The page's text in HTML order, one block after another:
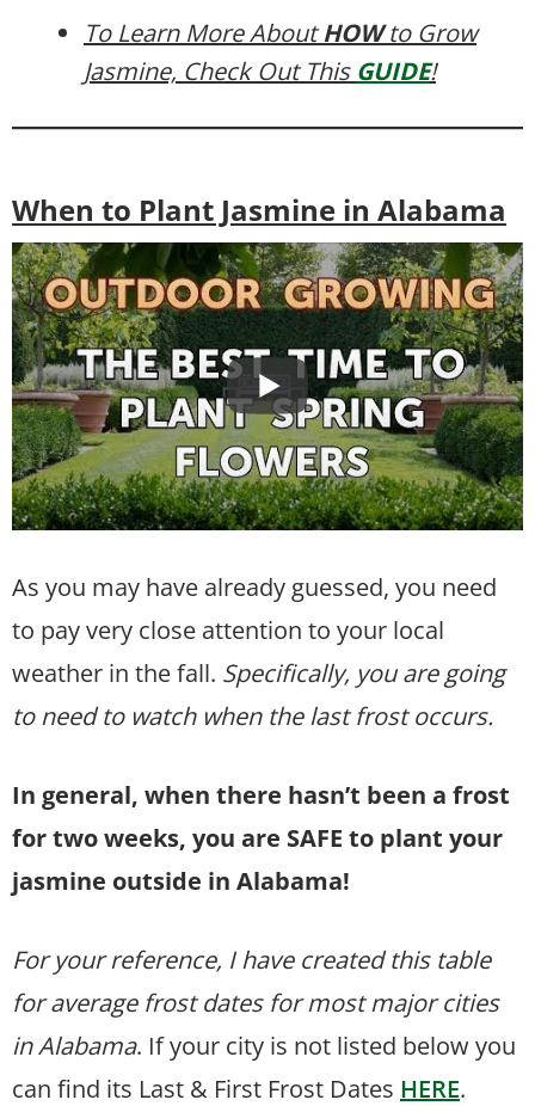
To Learn More AboutHOWto Grow
Jasmine, Check Out This GUIDE!
When to Plant Jasmine in Alabama
As you may have already guessed, you need
to pay very close attention to your local
weather in the fall. Specifically, you are going
to need to watch when the last frost occurs.
In general, when there hasn’t been a frost
for two weeks, you are SAFE to plant your
jasmine outside in Alabama!
For your reference, I have created this table
for average frost dates for most major cities
in Alabama. If your city is not listed below you
can find its Last & First Frost Dates HERE.